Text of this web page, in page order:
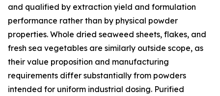
and qualified by extraction yield and formulation
performance rather than by physical powder
properties. Whole dried seaweed sheets, flakes, and
fresh sea vegetables are similarly outside scope, as
their value proposition and manufacturing
requirements differ substantially from powders
intended for uniform industrial dosing. Purified